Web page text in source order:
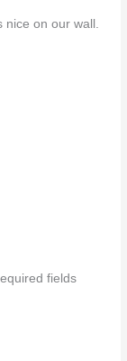
nice on our wall.
fields